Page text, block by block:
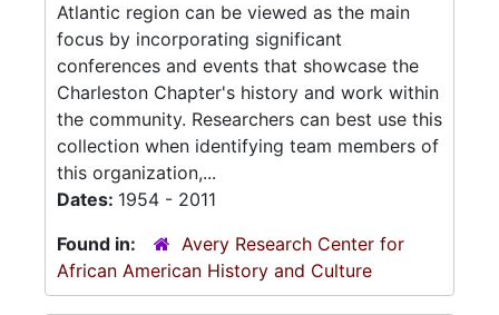
Atlantic region can be viewed as the main
focus by incorporating significant
conferences and events that showcase the
Charleston Chapter's history and work within
the community. Researchers can best use this
collection when identifying team members of
this organization,...
Dates: 1954 - 2011
Found in:
Avery Research Center for
African American History and Culture